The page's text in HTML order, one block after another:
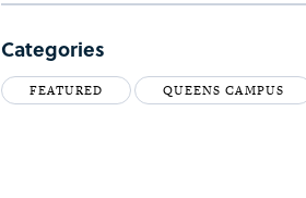
Categories
FEATURED QUEENS CAMPUS